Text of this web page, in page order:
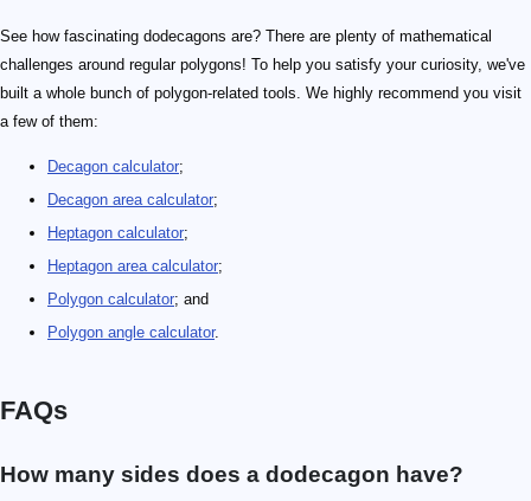
See how fascinating dodecagons are? There are plenty of mathematical
challenges around regular polygons! To help you satisfy your curiosity, we've
built a whole bunch of polygon-related tools. We highly recommend you visit
a few of them:
Decagon calculator;
Decagon area calculator;
Heptagon calculator;
Heptagon area calculator;
Polygon calculator; and
Polygon angle calculator.
FAQs
How many sides does a dodecagon have?